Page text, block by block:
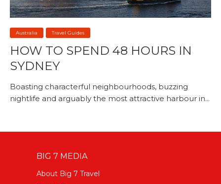
Australia Travel Guides
HOW TO SPEND 48 HOURS IN
SYDNEY
Boasting characterful neighbourhoods, buzzing
nightlife and arguably the most attractive harbour in...
BIG 7 MEDIA
About Big 7 Travel